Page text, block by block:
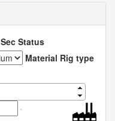
Sec Status
Material Rig type